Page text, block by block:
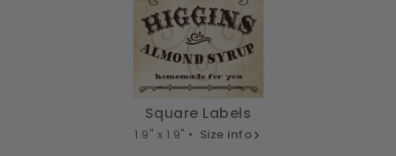
Square Labels
1.9" x 1.9" • Size info